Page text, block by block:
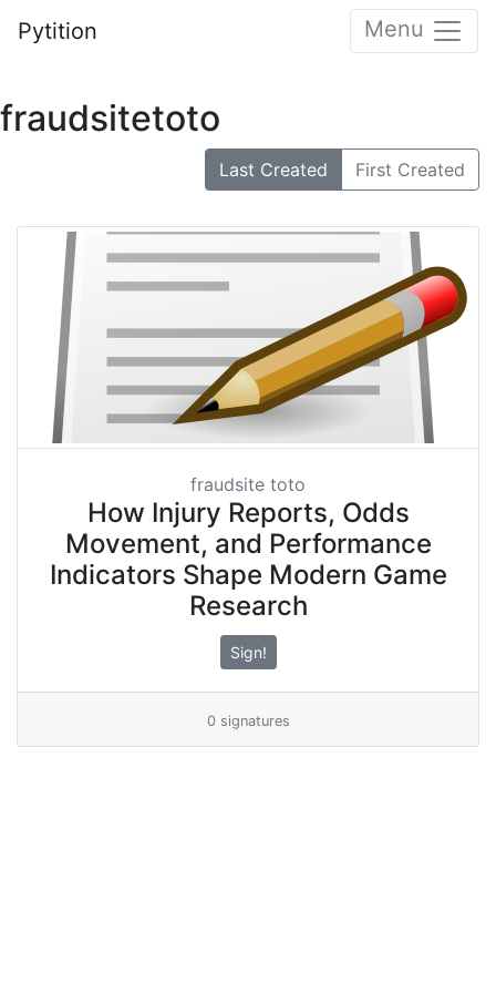
Pytition Menu
fraudsitetoto
Last Created First Created
fraudsite toto
How Injury Reports, Odds
Movement, and Performance
Indicators Shape Modern Game
Research
Sign!
0 signatures